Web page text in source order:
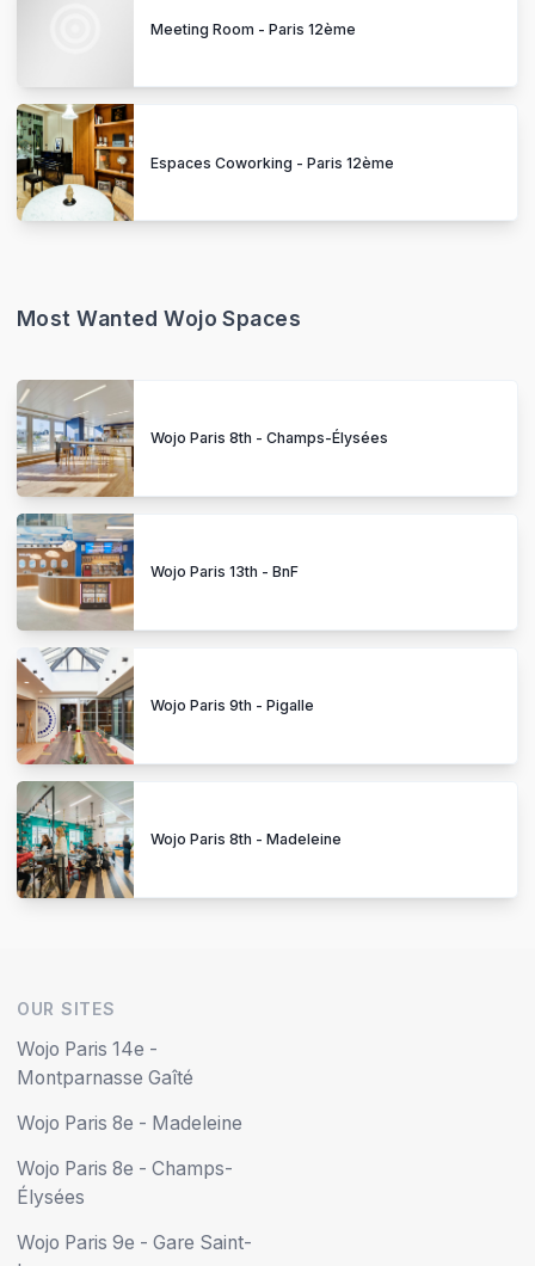
Meeting Room - Paris 12ème
Espaces Coworking - Paris 12ème
Most Wanted Wojo Spaces
Wojo Paris 8th - Champs-Élysées
Wojo Paris 13th - BnF
Wojo Paris 9th - Pigalle
Wojo Paris 8th - Madeleine
OUR SITES
Wojo Paris 14e -
Montparnasse Gaîté
Wojo Paris 8e - Madeleine
Wojo Paris 8e - Champs-
Élysées
Wojo Paris 9e - Gare Saint-